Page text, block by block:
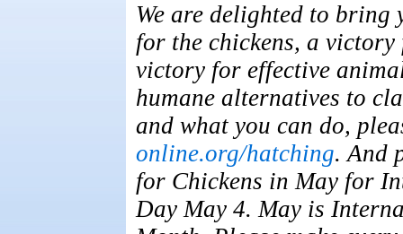
We are delighted to bring
for the chickens, a
victory for effective
humane alternatives to
and what you can do,
online.org/hatching. And
for Chickens in May for
Day May 4. May is